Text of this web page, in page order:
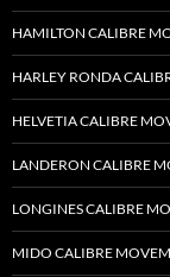
HAMILTON CALIBRE
HARLEY RONDA
HELVETIA CALIBRE
LANDERON CALIBRE
LONGINES CALIBRE
MIDO CALIBRE